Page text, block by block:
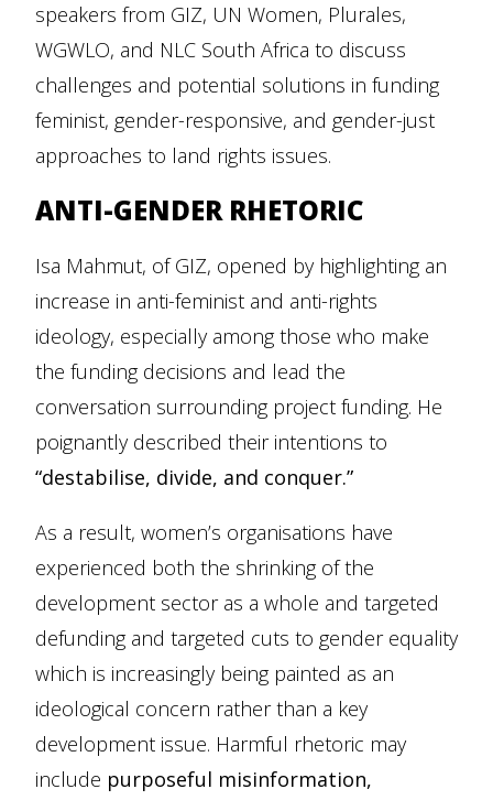
speakers from GIZ, UN Women, Plurales,
WGWLO, and NLC South Africa to discuss
challenges and potential solutions in funding
feminist, gender-responsive, and gender-just
approaches to land rights issues.
ANTI-GENDER RHETORIC
Isa Mahmut, of GIZ, opened by highlighting an
increase in anti-feminist and anti-rights
ideology, especially among those who make
the funding decisions and lead the
conversation surrounding project funding. He
poignantly described their intentions to
“destabilise, divide, and conquer.”
As a result, women’s organisations have
experienced both the shrinking of the
development sector as a whole and targeted
defunding and targeted cuts to gender equality
which is increasingly being painted as an
ideological concern rather than a key
development issue. Harmful rhetoric may
include purposeful misinformation,